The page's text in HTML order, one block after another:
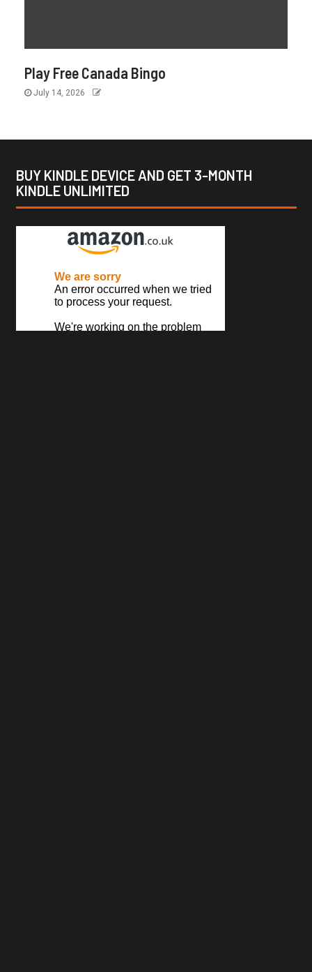
Play Free Canada Bingo
July 14, 2026
BUY KINDLE DEVICE AND GET 3-MONTH
KINDLE UNLIMITED